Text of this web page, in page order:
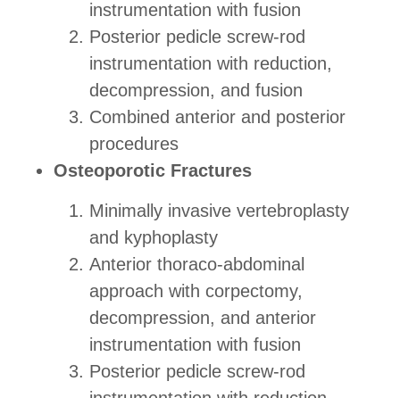
instrumentation with fusion
Posterior pedicle screw-rod
instrumentation with reduction,
decompression, and fusion
Combined anterior and posterior
procedures
Osteoporotic Fractures
Minimally invasive vertebroplasty
and kyphoplasty
Anterior thoraco-abdominal
approach with corpectomy,
decompression, and anterior
instrumentation with fusion
Posterior pedicle screw-rod